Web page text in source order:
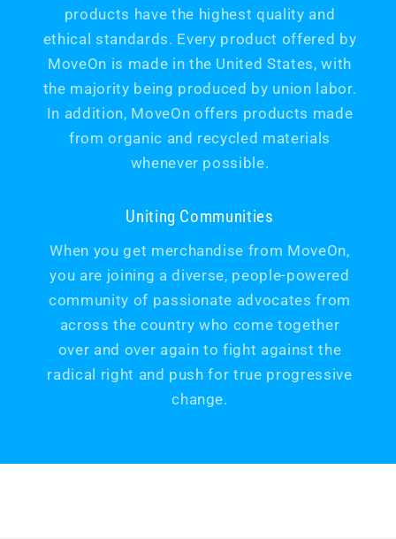
products have the highest quality and
ethical standards. Every product offered by
MoveOn is made in the United States, with
the majority being produced by union labor.
In addition, MoveOn offers products made
from organic and recycled materials
whenever possible.
Uniting Communities
When you get merchandise from MoveOn,
you are joining a diverse, people-powered
community of passionate advocates from
across the country who come together
over and over again to fight against the
radical right and push for true progressive
change.